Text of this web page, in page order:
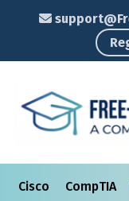
Cisco CompTIA